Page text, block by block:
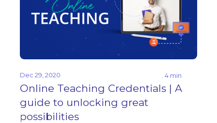
Dec 29, 2020 . 4 min
Online Teaching Credentials | A
guide to unlocking great
possibilities